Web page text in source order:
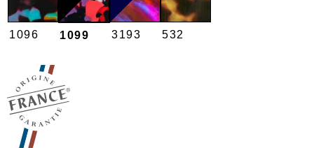
1096 1099 3193 532